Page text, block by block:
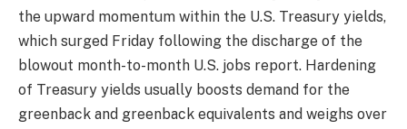
the upward momentum within the U.S. Treasury yields,
which surged Friday following the discharge of the
blowout month-to-month U.S. jobs report. Hardening
of Treasury yields usually boosts demand for the
greenback and greenback equivalents and weighs over